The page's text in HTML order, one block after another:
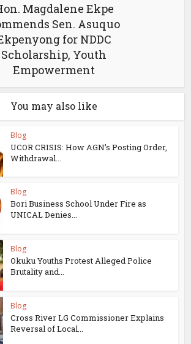
Magdalene Ekpe
Sen. Asuquo
for NDDC
Scholarship, Youth
Empowerment
You may also like
Blog
UCOR CRISIS: How AGN’s Posting Order,
Withdrawal...
Blog
Bori Business School Under Fire as
UNICAL Denies...
Blog
Okuku Youths Protest Alleged Police
Brutality and...
Blog
Cross River LG Commissioner Explains
Reversal of Local...